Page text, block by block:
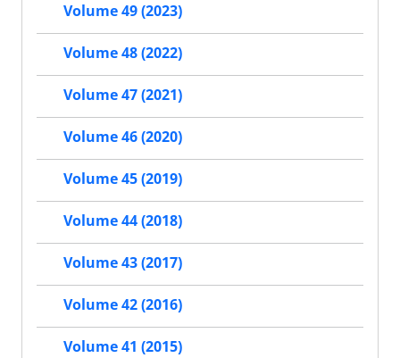
Volume 49 (2023)
Volume 48 (2022)
Volume 47 (2021)
Volume 46 (2020)
Volume 45 (2019)
Volume 44 (2018)
Volume 43 (2017)
Volume 42 (2016)
Volume 41 (2015)